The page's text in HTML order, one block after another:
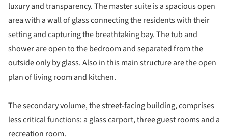
luxury and transparency. The master suite is a spacious open
area with a wall of glass connecting the residents with their
setting and capturing the breathtaking bay. The tub and
shower are open to the bedroom and separated from the
outside only by glass. Also in this main structure are the open
plan of living room and kitchen.
The secondary volume, the street-facing building, comprises
less critical functions: a glass carport, three guest rooms and a
recreation room.